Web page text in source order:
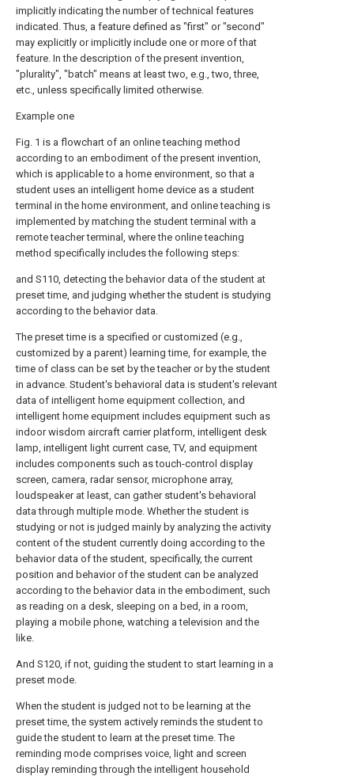
implicitly indicating the number of technical features
indicated. Thus, a feature defined as "first" or "second"
may explicitly or implicitly include one or more of that
feature. In the description of the present invention,
"plurality", "batch" means at least two, e.g., two, three,
etc., unless specifically limited otherwise.
Example one
Fig. 1 is a flowchart of an online teaching method
according to an embodiment of the present invention,
which is applicable to a home environment, so that a
student uses an intelligent home device as a student
terminal in the home environment, and online teaching is
implemented by matching the student terminal with a
remote teacher terminal, where the online teaching
method specifically includes the following steps:
and S110, detecting the behavior data of the student at
preset time, and judging whether the student is studying
according to the behavior data.
The preset time is a specified or customized (e.g.,
customized by a parent) learning time, for example, the
time of class can be set by the teacher or by the student
in advance. Student's behavioral data is student's relevant
data of intelligent home equipment collection, and
intelligent home equipment includes equipment such as
indoor wisdom aircraft carrier platform, intelligent desk
lamp, intelligent light current case, TV, and equipment
includes components such as touch-control display
screen, camera, radar sensor, microphone array,
loudspeaker at least, can gather student's behavioral
data through multiple mode. Whether the student is
studying or not is judged mainly by analyzing the activity
content of the student currently doing according to the
behavior data of the student, specifically, the current
position and behavior of the student can be analyzed
according to the behavior data in the embodiment, such
as reading on a desk, sleeping on a bed, in a room,
playing a mobile phone, watching a television and the
like.
And S120, if not, guiding the student to start learning in a
preset mode.
When the student is judged not to be learning at the
preset time, the system actively reminds the student to
guide the student to learn at the preset time. The
reminding mode comprises voice, light and screen
display reminding through the intelligent household